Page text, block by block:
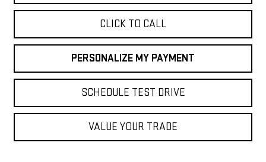
CLICK TO CALL
PERSONALIZE MY PAYMENT
SCHEDULE TEST DRIVE
VALUE YOUR TRADE